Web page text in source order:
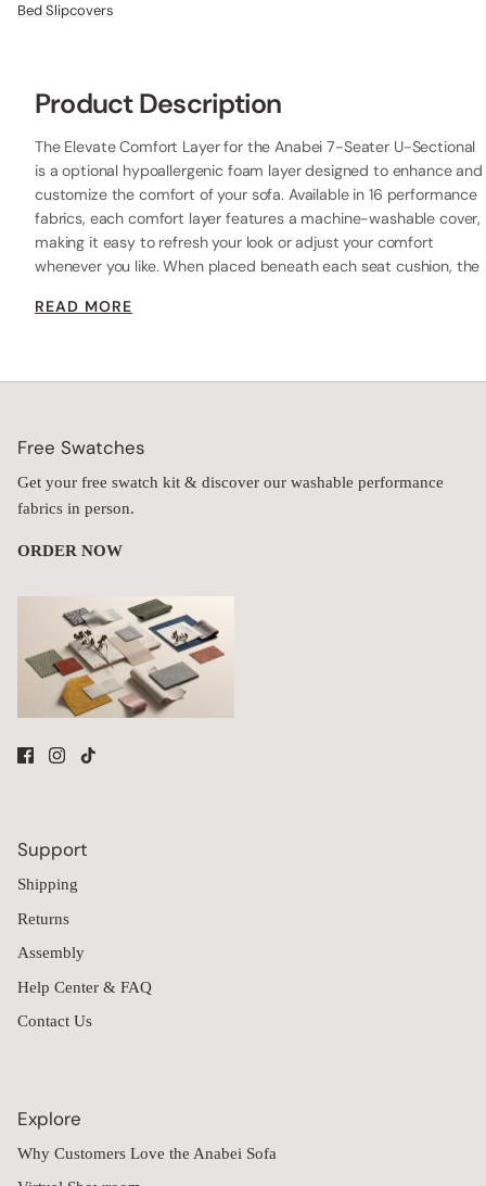
Bed Slipcovers
Product Description
The Elevate Comfort Layer for the Anabei 7-Seater U-Sectional
is a optional hypoallergenic foam layer designed to enhance and
customize the comfort of your sofa. Available in 16 performance
fabrics, each comfort layer features a machine-washable cover,
making it easy to refresh your look or adjust your comfort
whenever you like. When placed beneath each seat cushion, the
height while providing extra comfort.
READ MORE
Free Swatches
Get your free swatch kit & discover our washable performance
fabrics in person.
ORDER NOW
Support
Shipping
Returns
Assembly
Help Center & FAQ
Contact Us
Explore
Why Customers Love the Anabei Sofa